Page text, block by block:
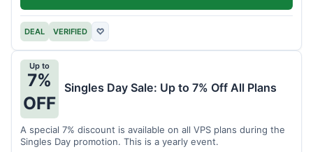
DEAL VERIFIED ♡
Up to
7%
OFF
Singles Day Sale: Up to 7% Off All Plans
A special 7% discount is available on all VPS plans during the
Singles Day promotion. This is a yearly event.